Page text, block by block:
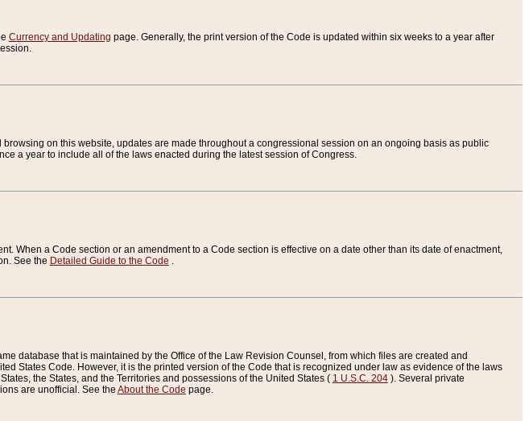
Currency and Updating page. Generally, the print version of the Code is updated within six weeks to a year after
on this website, updates are made throughout a congressional session on an ongoing basis as public
a year to include all of the laws enacted during the latest session of Congress.
When a Code section or an amendment to a Code section is effective on a date other than its date of enactment,
See the Detailed Guide to the Code .
database that is maintained by the Office of the Law Revision Counsel, from which files are created and
States Code. However, it is the printed version of the Code that is recognized under law as evidence of the laws
the States, and the Territories and possessions of the United States ( 1 U.S.C. 204). Several private
are unofficial. See the About the Code page.